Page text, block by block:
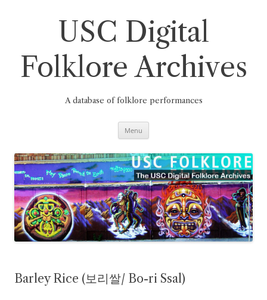
USC Digital
Folklore Archives
A database of folklore performances
Menu
Barley Rice (보리쌀/ Bo-ri Ssal)